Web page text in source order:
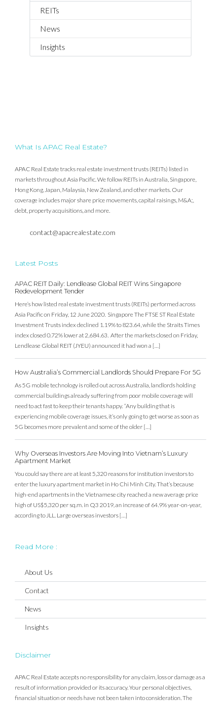
REITs
News
Insights
What Is APAC Real Estate?
APAC Real Estate tracks real estate investment trusts (REITs) listed in
markets throughout Asia Pacific. We follow REITs in Australia, Singapore,
Hong Kong, Japan, Malaysia, New Zealand, and other markets. Our
coverage includes major share price movements, capital raisings, M&A;,
debt, property acquisitions, and more.
contact@apacrealestate.com
Latest Posts
APAC REIT Daily: Lendlease Global REIT Wins Singapore
Redevelopment Tender
Here’s how listed real estate investment trusts (REITs) performed across
Asia Pacific on Friday, 12 June 2020. Singapore The FTSE ST Real Estate
Investment Trusts index declined 1.19% to 823.64, while the Straits Times
index closed 0.72% lower at 2,684.63. After the markets closed on Friday,
Lendlease Global REIT (JYEU) announced it had won a […]
How Australia’s Commercial Landlords Should Prepare For 5G
As 5G mobile technology is rolled out across Australia, landlords holding
commercial buildings already suffering from poor mobile coverage will
need to act fast to keep their tenants happy. “Any building that is
experiencing mobile coverage issues, it’s only going to get worse as soon as
5G becomes more prevalent and some of the older […]
Why Overseas Investors Are Moving Into Vietnam’s Luxury
Apartment Market
You could say there are at least 5,320 reasons for institution investors to
enter the luxury apartment market in Ho Chi Minh City. That’s because
high-end apartments in the Vietnamese city reached a new average price
high of US$5,320 per sq.m. in Q3 2019, an increase of 64.9% year-on-year,
according to JLL. Large overseas investors […]
Read More :
About Us
Contact
News
Insights
Disclaimer
APAC Real Estate accepts no responsibility for any claim, loss or damage as a
result of information provided or its accuracy. Your personal objectives,
financial situation or needs have not been taken into consideration. The